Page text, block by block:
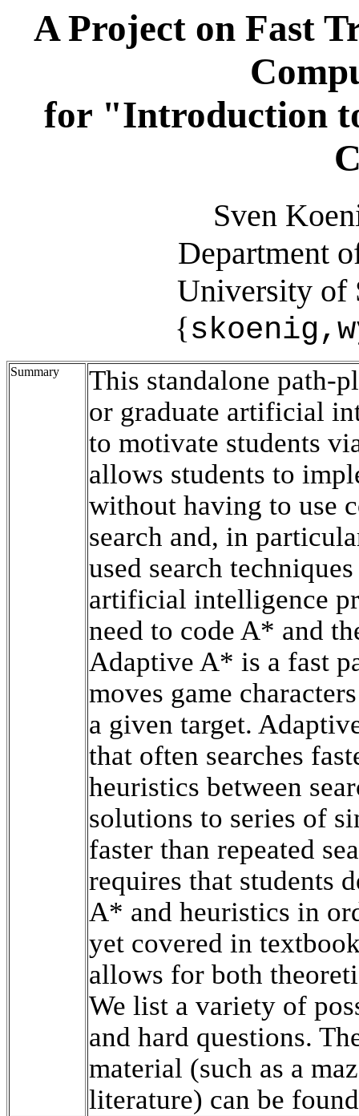
A Project on Fast
for "Introduction
Sven
Department
University of
{
Summary
This standalone path-
or graduate artificial
to motivate students
allows students to
without having to use
search and, in
used search
artificial intelligence
need to code A* and
Adaptive A* is a fast
moves game
a given target.
that often searches
heuristics between
solutions to series of
faster than repeated
requires that students
A* and heuristics in
yet covered in
allows for both
We list a variety of
and hard questions.
material (such as a
literature) can be